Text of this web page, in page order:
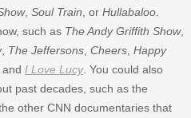
, Soul Train , or Hullabaloo
such as The Andy Griffith Show,
, The Jeffersons Cheers Happy
, and I Love Lucy. You could also
past decades, such as the
other CNN documentaries that